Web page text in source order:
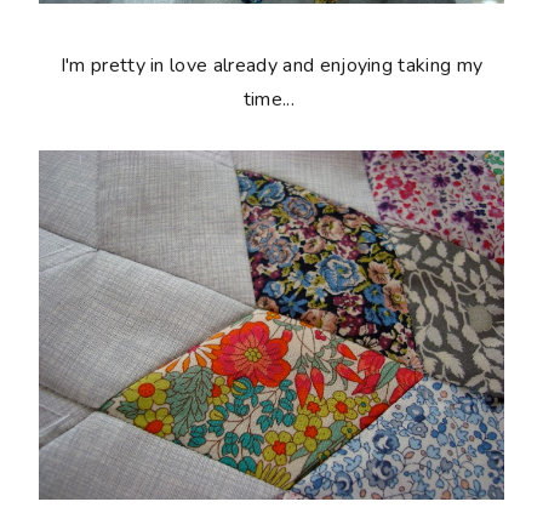
I'm pretty in love already and enjoying taking my
time...